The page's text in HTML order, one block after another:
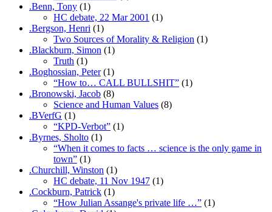
.Benn, Tony (1)
HC debate, 22 Mar 2001 (1)
.Bergson, Henri (1)
Two Sources of Morality & Religion (1)
.Blackburn, Simon (1)
Truth (1)
.Boghossian, Peter(1)
“How to… CALL BULLSHIT” (1)
.Bronowski, Jacob (8)
Science and Human Values (8)
.BVerfG (1)
“KPD-Verbot” (1)
.Byrnes, Sholto (1)
“When it comes to facts … science is the only game in
town” (1)
.Churchill, Winston (1)
HC debate, 11 Nov 1947 (1)
.Cockburn, Patrick (1)
“How Julian Assange's private life …” (1)